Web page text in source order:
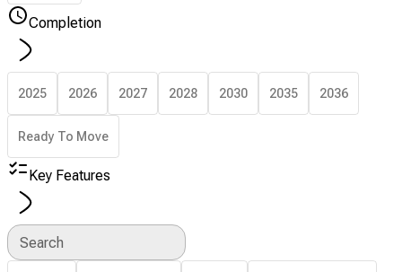
Completion
2025 2026 2027 2028 2030 2035 2036
Ready To Move
Key Features
Search